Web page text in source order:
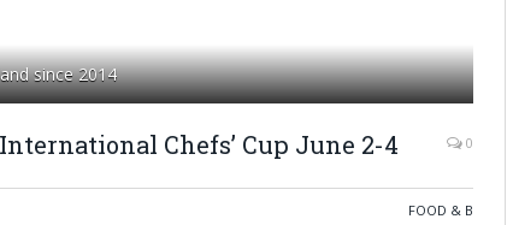
since 2014
Chefs’ Cup June 2-4 0
FOOD & B